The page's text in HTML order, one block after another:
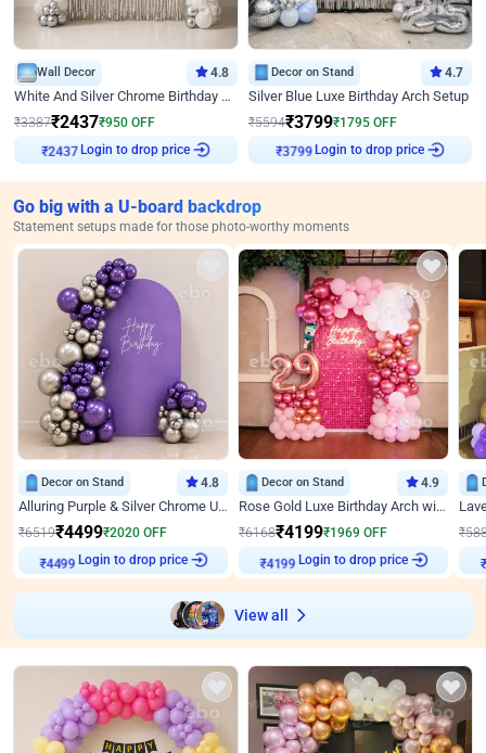
Wall Decor 4.8
White And Silver Chrome Birthday Decor
₹3387₹2437₹950 OFF
₹2437 Login to drop price
Decor on Stand 4.7
Silver Blue Luxe Birthday Arch Setup
₹5594₹3799₹1795 OFF
₹3799 Login to drop price
Go big with a U-board backdrop
Statement setups made for those photo-worthy moments
Decor on Stand 4.8
Alluring Purple & Silver Chrome U Panel Birthday Decor
₹6519₹4499₹2020 OFF
₹4499 Login to drop price
Decor on Stand 4.9
Rose Gold Luxe Birthday Arch with Neon
₹6168₹4199₹1969 OFF
₹4199 Login to drop price
₹
₹
View all